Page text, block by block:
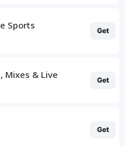
Sports Get
Mixes & Live Get
Get